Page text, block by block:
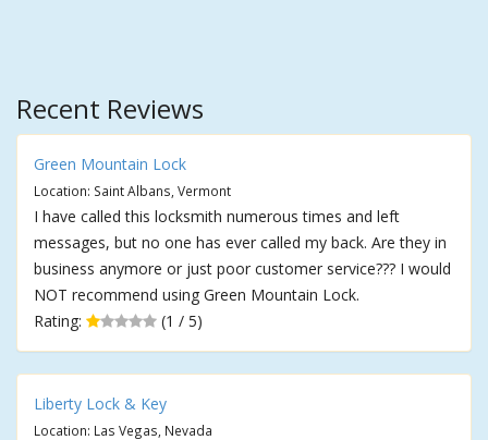
Recent Reviews
Green Mountain Lock
Location: Saint Albans, Vermont
I have called this locksmith numerous times and left
messages, but no one has ever called my back. Are they in
business anymore or just poor customer service??? I would
NOT recommend using Green Mountain Lock.
Rating:
(1 / 5)
Liberty Lock & Key
Location: Las Vegas, Nevada